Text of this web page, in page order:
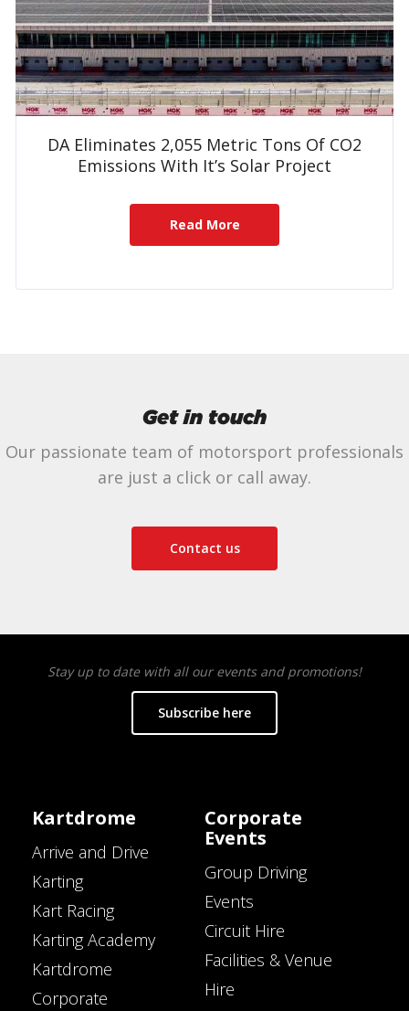
DA Eliminates 2,055 Metric Tons Of CO2
Emissions With It’s Solar Project
Read More
Get in touch
Our passionate team of motorsport professionals
are just a click or call away.
Contact us
Stay up to date with all our events and promotions!
Subscribe here
Kartdrome
Arrive and Drive
Karting
Kart Racing
Karting Academy
Kartdrome
Corporate
Corporate
Events
Group Driving
Events
Circuit Hire
Facilities & Venue
Hire